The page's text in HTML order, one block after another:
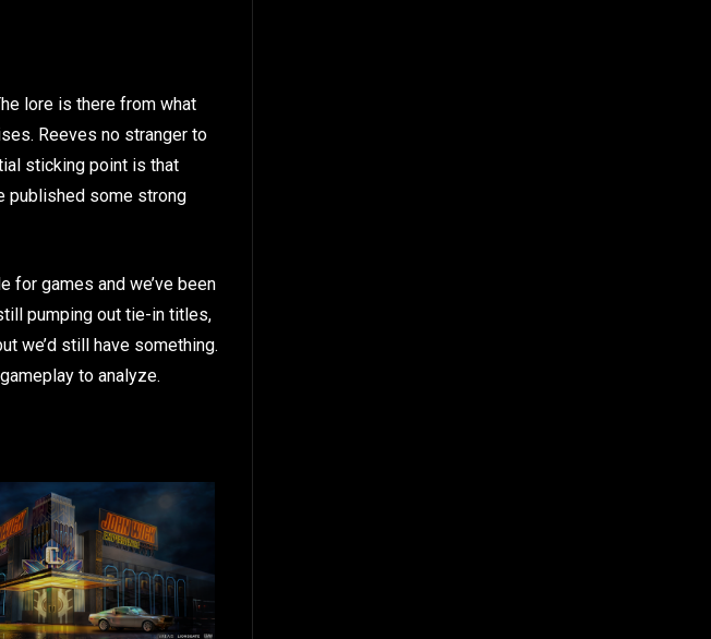
lore is there from what
Reeves no stranger to
sticking point is that
published some strong
for games and we’ve been
pumping out tie-in titles,
we’d still have something.
to analyze.